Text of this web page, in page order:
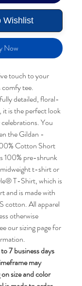
Wishlist
Now
touch to your
tee.
detailed, floral-
it is the perfect look
You
the Gildan -
Cotton Short
100% pre-shrunk
t-shirt or
T-Shirt, which is
and is made with
cotton. All apparel
otherwise
our sizing page for
7 business days
may
size and color